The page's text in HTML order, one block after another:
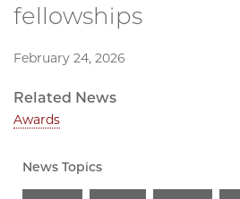
fellowships
February 24, 2026
Related News
Awards
News Topics